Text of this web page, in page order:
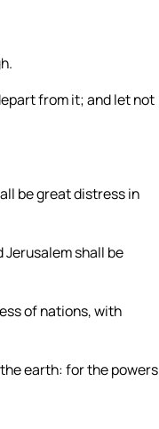
from it; and let not
be great distress in
shall be
of nations, with
earth: for the powers